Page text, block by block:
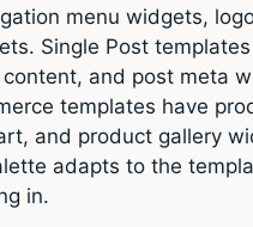
menu widgets,
Single Post
and post meta
templates have
and product gallery
adapts to the
in.